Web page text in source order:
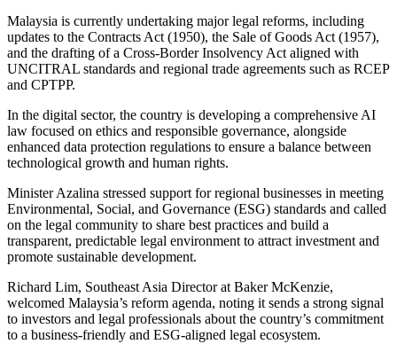
Malaysia is currently undertaking major legal reforms, including
updates to the Contracts Act (1950), the Sale of Goods Act (1957),
and the drafting of a Cross-Border Insolvency Act aligned with
UNCITRAL standards and regional trade agreements such as RCEP
and CPTPP.
In the digital sector, the country is developing a comprehensive AI
law focused on ethics and responsible governance, alongside
enhanced data protection regulations to ensure a balance between
technological growth and human rights.
Minister Azalina stressed support for regional businesses in meeting
Environmental, Social, and Governance (ESG) standards and called
on the legal community to share best practices and build a
transparent, predictable legal environment to attract investment and
promote sustainable development.
Richard Lim, Southeast Asia Director at Baker McKenzie,
welcomed Malaysia’s reform agenda, noting it sends a strong signal
to investors and legal professionals about the country’s commitment
to a business-friendly and ESG-aligned legal ecosystem.